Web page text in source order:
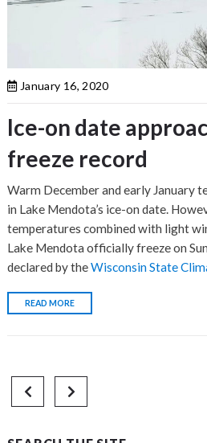
January 16, 2020
Ice-on date
freeze record
Warm December and early January
in Lake Mendota’s ice-on date.
temperatures combined with light
Lake Mendota officially freeze on
declared by theWisconsin State
READ MORE